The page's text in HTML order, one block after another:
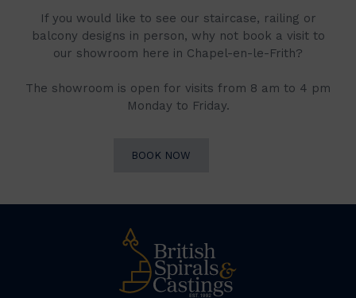
If you would like to see our staircase, railing or
balcony designs in person, why not book a visit to
our showroom here in Chapel-en-le-Frith?
The showroom is open for visits from 8 am to 4 pm
Monday to Friday.
BOOK NOW